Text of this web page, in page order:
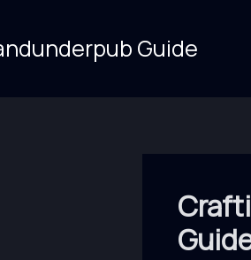
Guide